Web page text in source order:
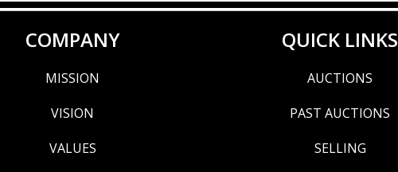
COMPANY
MISSION
VISION
VALUES
QUICK LINKS
AUCTIONS
PAST AUCTIONS
SELLING